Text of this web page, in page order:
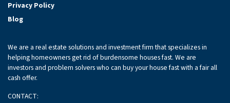
Privacy Policy
Blog
We are a real estate solutions and investment firm that specializes in
helping homeowners get rid of burdensome houses fast. We are
investors and problem solvers who can buy your house fast with a fair all
cash offer.
CONTACT: